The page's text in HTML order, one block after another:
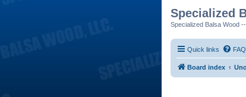
Specialized
Specialized Balsa Wood
Quick links FAQ
Board index